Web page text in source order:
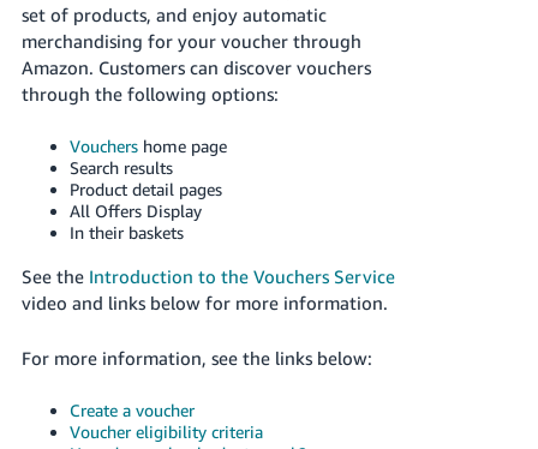
中
文
-
Deutsch
- DE
- FR
- IT
日
set of products, and enjoy automatic
merchandising for your voucher through
Amazon. Customers can discover vouchers
through the following options:
Vouchershome page
Search results
Product detail pages
All Offers Display
In their baskets
See the Introduction to the Vouchers Service
video and links below for more information.
For more information, see the links below:
Create a voucher
Voucher eligibility criteria